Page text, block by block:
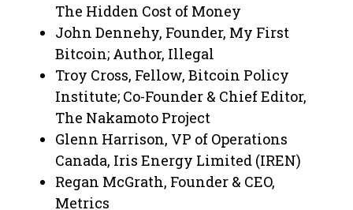
The Hidden Cost of Money
​John Dennehy, Founder, My First
Bitcoin; Author, Illegal
Troy Cross, Fellow, Bitcoin Policy
Institute; Co-Founder & Chief Editor,
The Nakamoto Project
​​Glenn Harrison, VP of Operations
Canada, Iris Energy Limited (IREN)
Regan McGrath, Founder & CEO,
Metrics